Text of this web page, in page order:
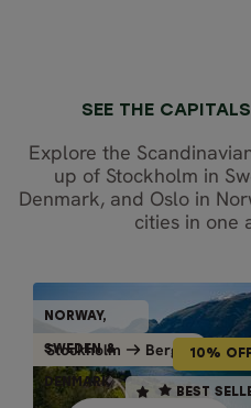
SEE THE
Explore the
up of Stockholm in
Denmark, and Oslo in
cities in one
NORWAY,
SWEDEN &
DENMARK
Stockholm Bergen10%
BEST
NORWAY,
SWEDEN &
Stockholm
Bergen
10% OFF
BEST SELLER
INDEPENDENT TOURS
10 days / 9 nights